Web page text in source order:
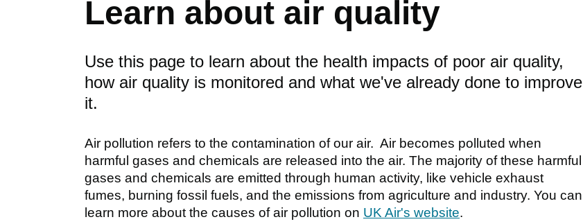
Learn about air quality
Use this page to learn about the health impacts of poor air quality,
how air quality is monitored and what we've already done to improve
it.
Air pollution refers to the contamination of our air. Air becomes polluted when
harmful gases and chemicals are released into the air. The majority of these harmful
gases and chemicals are emitted through human activity, like vehicle exhaust
fumes, burning fossil fuels, and the emissions from agriculture and industry. You can
learn more about the causes of air pollution on UK Air's website.